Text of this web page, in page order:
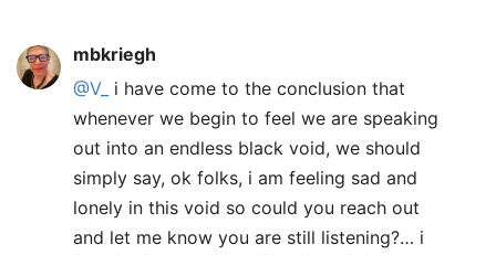
mbkriegh
@V_ i have come to the conclusion that
whenever we begin to feel we are speaking
out into an endless black void, we should
simply say, ok folks, i am feeling sad and
lonely in this void so could you reach out
and let me know you are still listening?… i